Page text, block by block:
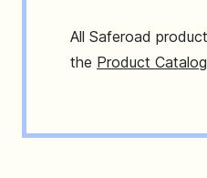
All Saferoad
the Product